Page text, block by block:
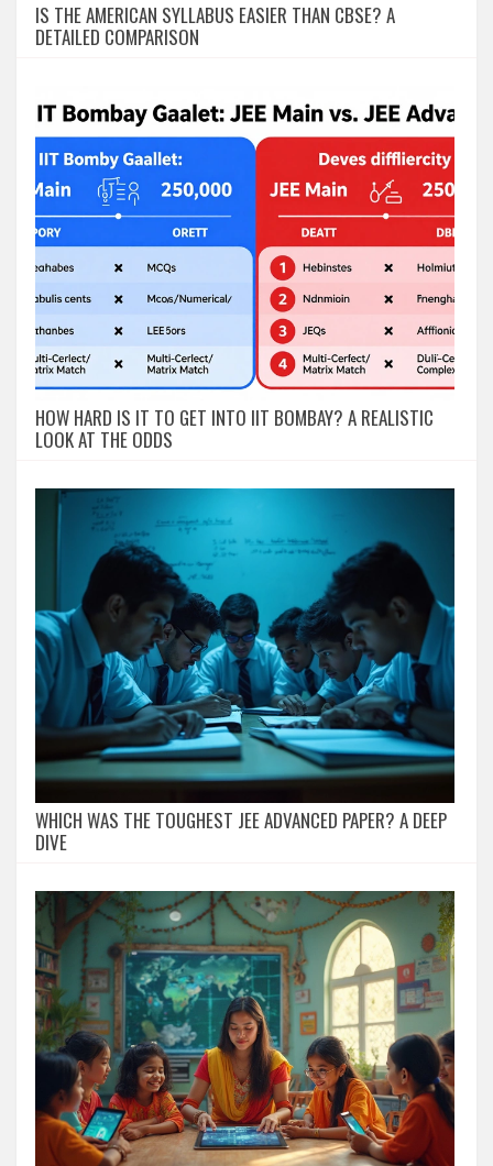
IS THE AMERICAN SYLLABUS EASIER THAN CBSE? A
DETAILED COMPARISON
HOW HARD IS IT TO GET INTO IIT BOMBAY? A REALISTIC
LOOK AT THE ODDS
WHICH WAS THE TOUGHEST JEE ADVANCED PAPER? A DEEP
DIVE